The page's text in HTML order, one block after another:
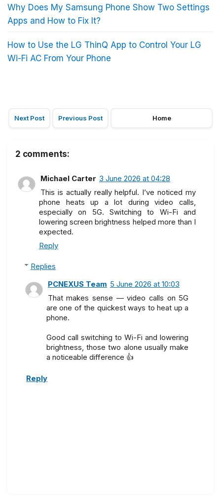
Why Does My Samsung Phone Show Two Settings
Apps and How to Fix It?
How to Use the LG ThinQ App to Control Your LG
Wi-Fi AC From Your Phone
Next Post Previous Post Home
2 comments:
Michael Carter 3 June 2026 at 04:28
This is actually really helpful. I’ve noticed my
phone heats up a lot during video calls,
especially on 5G. Switching to Wi-Fi and
lowering screen brightness helped more than I
expected.
Reply
Replies
PCNEXUS Team 5 June 2026 at 10:03
That makes sense — video calls on 5G
are one of the quickest ways to heat up a
phone.
Good call switching to Wi-Fi and lowering
brightness, those two alone usually make
a noticeable difference 👍
Reply